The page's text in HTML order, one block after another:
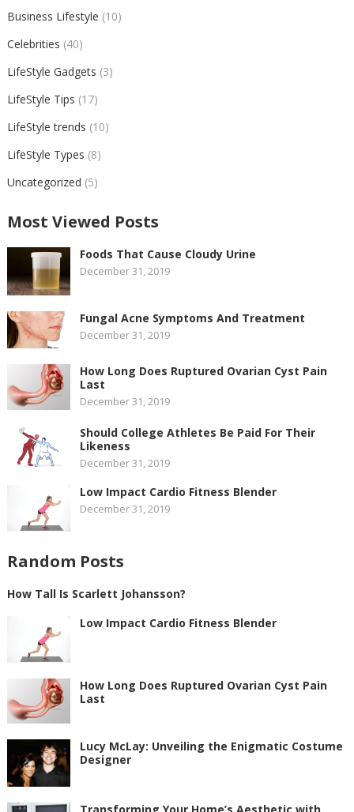
Business Lifestyle (10)
Celebrities (40)
LifeStyle Gadgets (3)
LifeStyle Tips (17)
LifeStyle trends (10)
LifeStyle Types (8)
Uncategorized (5)
Most Viewed Posts
Foods That Cause Cloudy Urine
December 31, 2019
Fungal Acne Symptoms And Treatment
December 31, 2019
How Long Does Ruptured Ovarian Cyst Pain
Last
December 31, 2019
Should College Athletes Be Paid For Their
Likeness
December 31, 2019
Low Impact Cardio Fitness Blender
December 31, 2019
Random Posts
How Tall Is Scarlett Johansson?
Low Impact Cardio Fitness Blender
How Long Does Ruptured Ovarian Cyst Pain
Last
Lucy McLay: Unveiling the Enigmatic Costume
Designer